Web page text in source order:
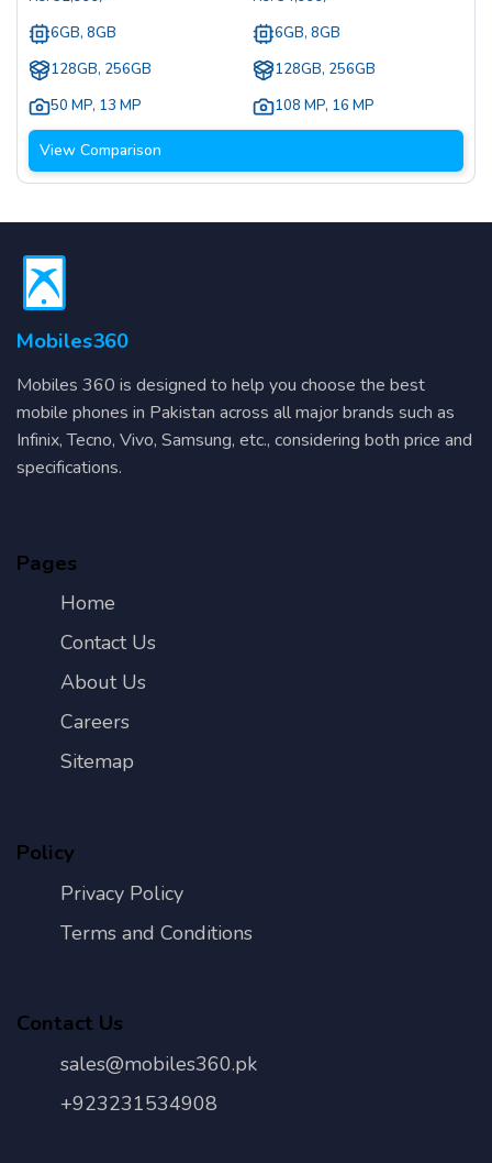
6GB, 8GB
128GB, 256GB
50 MP, 13 MP
6GB, 8GB
128GB, 256GB
108 MP, 16 MP
View Comparison
Mobiles360
Mobiles 360 is designed to help you choose the best
mobile phones in Pakistan across all major brands such as
Infinix, Tecno, Vivo, Samsung, etc., considering both price and
specifications.
Pages
Home
Contact Us
About Us
Careers
Sitemap
Policy
Privacy Policy
Terms and Conditions
Contact Us
sales@mobiles360.pk
+923231534908